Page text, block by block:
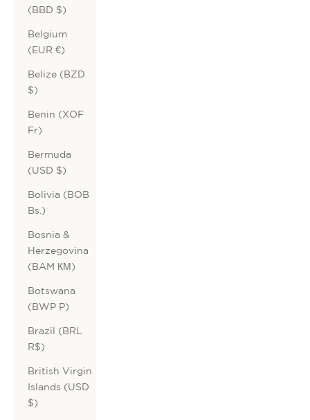
(BBD $)
Belgium
(EUR €)
Belize (BZD
$)
Benin (XOF
Fr)
Bermuda
(USD $)
Bolivia (BOB
Bs.)
Bosnia &
Herzegovina
(BAM КМ)
Botswana
(BWP P)
Brazil (BRL
R$)
British Virgin
Islands (USD
$)